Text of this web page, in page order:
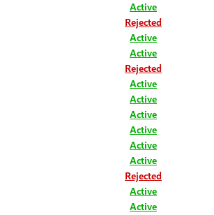
Active
Rejected
Active
Active
Rejected
Active
Active
Active
Active
Active
Active
Rejected
Active
Active